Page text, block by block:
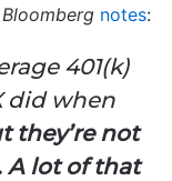
Bloomberg notes:
401(k)
did when
they’re not
A lot of that